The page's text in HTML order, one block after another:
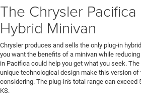
The Chrysler Pacifica
Hybrid Minivan
Chrysler produces and sells the only plug-in
you want the benefits of a minivan while
in Pacifica could help you get what you seek.
unique technological design make this version
considering. The plug-in's total range can exceed
KS.